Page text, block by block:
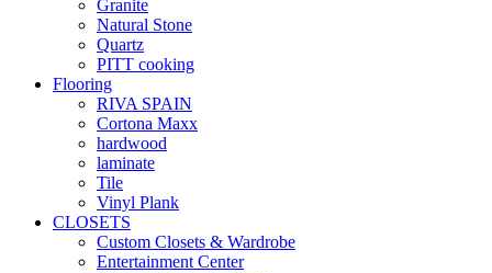
Granite
Natural Stone
Quartz
PITT cooking
Flooring
RIVA SPAIN
Cortona Maxx
hardwood
laminate
Tile
Vinyl Plank
CLOSETS
Custom Closets & Wardrobe
Entertainment Center